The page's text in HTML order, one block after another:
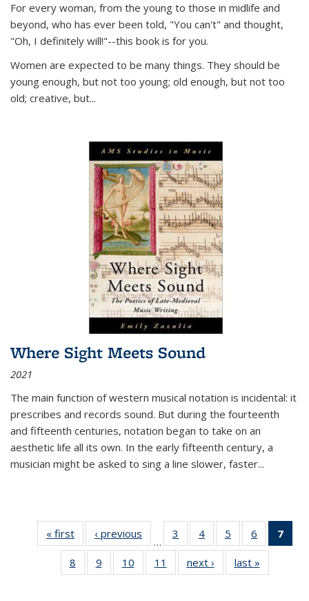
For every woman, from the young to those in midlife and
beyond, who has ever been told, "You can't" and thought,
"Oh, I definitely will!"--this book is for you.
Women are expected to be many things. They should be
young enough, but not too young; old enough, but not too
old; creative, but...
Where Sight Meets Sound
2021
The main function of western musical notation is incidental: it
prescribes and records sound. But during the fourteenth
and fifteenth centuries, notation began to take on an
aesthetic life all its own. In the early fifteenth century, a
musician might be asked to sing a line slower, faster...
« first
Thumbnail
list:
Publications
‹ previous
Thumbnail
list:
Publications
…
3
of 11
Thumbnail
list:
Publications
4
of 11
Thumbnail
list:
Publications
5
of 11
Thumbnail
list:
Publications
6
of 11
Thumbnail
7
8
of 11
Thumbnail
9
of 11
Thumbnail
10
of 11
Thumbnail
11
of 11
Thumbnail
next ›
Thumbnail
list:
last »